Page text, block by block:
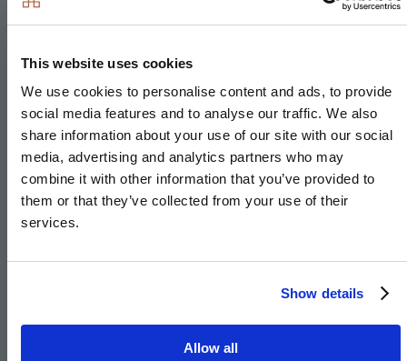
This website uses cookies
We use cookies to personalise content and ads, to provide
social media features and to analyse our traffic. We also
share information about your use of our site with our social
media, advertising and analytics partners who may
combine it with other information that you’ve provided to
them or that they’ve collected from your use of their
services.
Show details
Allow all
and drawers
Caesarstone worktop with matching upstand and
splashback behind hob (where applicable)
Induction hob (with built-in extractor where on
peninsula)
Integrated single oven
Integrated microwave
Integrated washer/dryer (where no utility)